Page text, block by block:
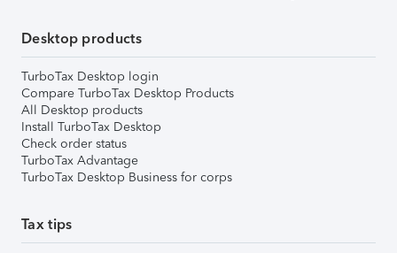
Desktop products
TurboTax Desktop login
Compare TurboTax Desktop Products
All Desktop products
Install TurboTax Desktop
Check order status
TurboTax Advantage
TurboTax Desktop Business for corps
Tax tips